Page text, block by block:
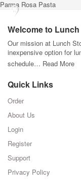
Parma Rosa Pasta
Welcome to
Our mission at Lunch
inexpensive option for
schedule… Read More
Quick Links
Order
About Us
Login
Register
Support
Privacy Policy